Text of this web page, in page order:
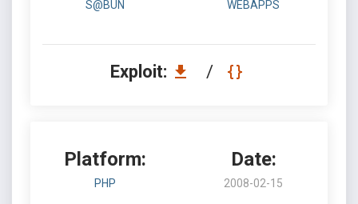
S@BUN WEBAPPS
Exploit: /
Platform:
PHP
Date:
2008-02-15